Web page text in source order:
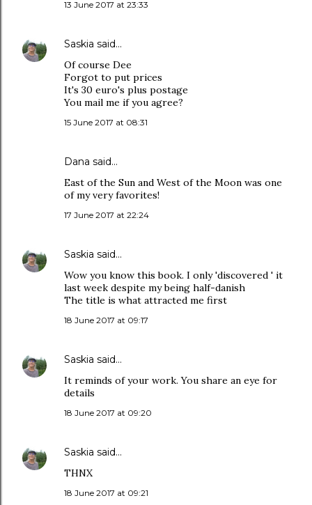
13 June 2017 at 23:33
Saskia said…
Of course Dee
Forgot to put prices
It's 30 euro's plus postage
You mail me if you agree?
15 June 2017 at 08:31
Dana said…
East of the Sun and West of the Moon was one
of my very favorites!
17 June 2017 at 22:24
Saskia said…
Wow you know this book. I only 'discovered ' it
last week despite my being half-danish
The title is what attracted me first
18 June 2017 at 09:17
Saskia said…
It reminds of your work. You share an eye for
details
18 June 2017 at 09:20
Saskia said…
THNX
18 June 2017 at 09:21